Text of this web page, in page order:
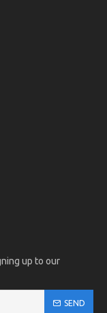
up to our
SEND